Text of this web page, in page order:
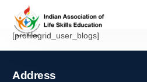
[profilegrid_user_blogs]
Address